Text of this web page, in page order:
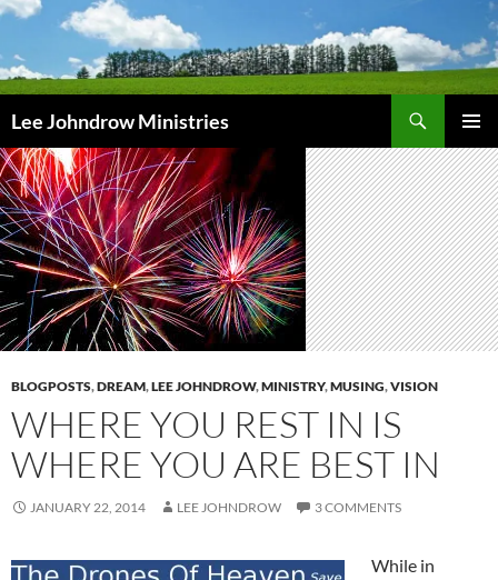
Skip
content
Lee Johndrow Ministries
MENU
BLOGPOSTS,DREAM,LEE JOHNDROW,MINISTRY,MUSING,VISION
WHERE YOU REST IN IS
WHERE YOU ARE BEST IN
JANUARY 22, 2014 LEE JOHNDROW 3 COMMENTS
While in